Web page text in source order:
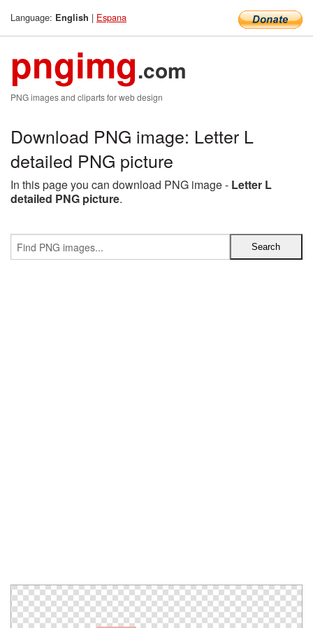
Language: English | Espana
pngimg.com
PNG images and cliparts for web design
Download PNG image: Letter L
detailed PNG picture
In this page you can download PNG image - Letter L
detailed PNG picture.